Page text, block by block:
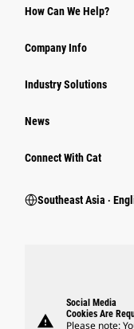
How Can We Help?
Company Info
Industry Solutions
News
Connect With Cat
Southeast Asia ‧
warning
Social Media
Cookies Are
Please note: